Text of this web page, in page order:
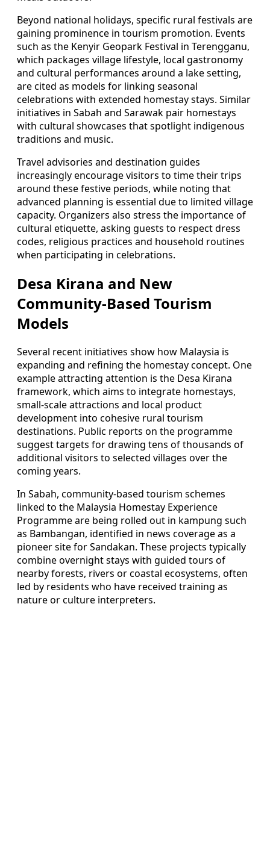
Beyond national holidays, specific rural festivals are
gaining prominence in tourism promotion. Events
such as the Kenyir Geopark Festival in Terengganu,
which packages village lifestyle, local gastronomy
and cultural performances around a lake setting,
are cited as models for linking seasonal
celebrations with extended homestay stays. Similar
initiatives in Sabah and Sarawak pair homestays
with cultural showcases that spotlight indigenous
traditions and music.
Travel advisories and destination guides
increasingly encourage visitors to time their trips
around these festive periods, while noting that
advanced planning is essential due to limited village
capacity. Organizers also stress the importance of
cultural etiquette, asking guests to respect dress
codes, religious practices and household routines
when participating in celebrations.
Desa Kirana and New
Community-Based Tourism
Models
Several recent initiatives show how Malaysia is
expanding and refining the homestay concept. One
example attracting attention is the Desa Kirana
framework, which aims to integrate homestays,
small-scale attractions and local product
development into cohesive rural tourism
destinations. Public reports on the programme
suggest targets for drawing tens of thousands of
additional visitors to selected villages over the
coming years.
In Sabah, community-based tourism schemes
linked to the Malaysia Homestay Experience
Programme are being rolled out in kampung such
as Bambangan, identified in news coverage as a
pioneer site for Sandakan. These projects typically
combine overnight stays with guided tours of
nearby forests, rivers or coastal ecosystems, often
led by residents who have received training as
nature or culture interpreters.